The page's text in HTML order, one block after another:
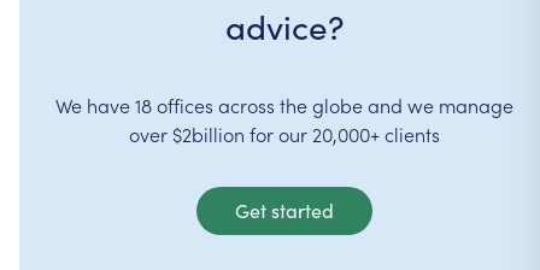
advice?
We have 18 offices across the globe and we manage
over $2billion for our 20,000+ clients
Get started